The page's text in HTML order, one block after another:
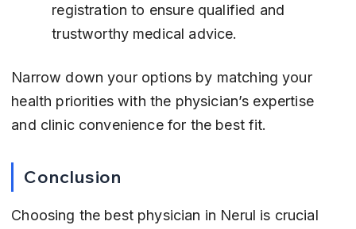
registration to ensure qualified and
trustworthy medical advice.
Narrow down your options by matching your
health priorities with the physician’s expertise
and clinic convenience for the best fit.
Conclusion
Choosing the best physician in Nerul is crucial